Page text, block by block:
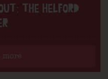
THE HELFORD
more